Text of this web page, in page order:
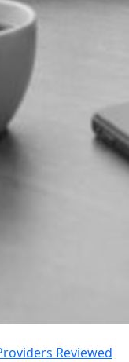
Reviewed